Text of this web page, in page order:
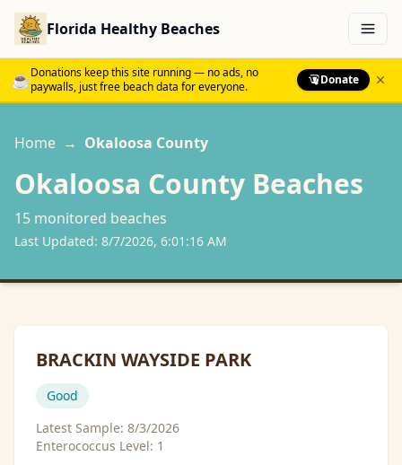
Florida Healthy Beaches Menu
☕Donations keep this site running — no ads, no
paywalls, just free beach data for everyone.
Donate
Home → Okaloosa County
Okaloosa County Beaches
15 monitored beaches
Last Updated: 8/7/2026, 6:01:16 AM
BRACKIN WAYSIDE PARK
Good
Latest Sample: 8/3/2026
Enterococcus Level: 1